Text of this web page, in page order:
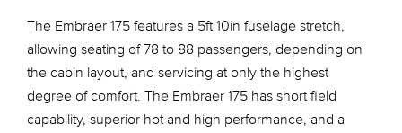
The Embraer 175 features a 5ft 10in fuselage stretch,
allowing seating of 78 to 88 passengers, depending on
the cabin layout, and servicing at only the highest
degree of comfort. The Embraer 175 has short field
capability, superior hot and high performance, and a